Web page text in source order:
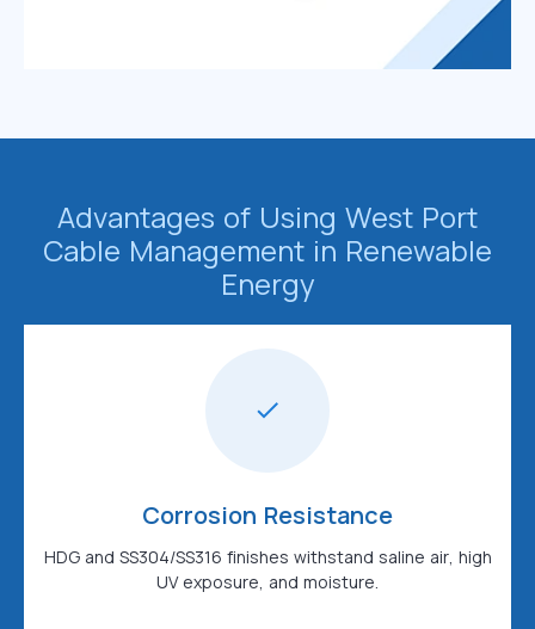
Advantages of Using West Port
Cable Management in Renewable
Energy
Corrosion Resistance
HDG and SS304/SS316 finishes withstand saline air, high
UV exposure, and moisture.